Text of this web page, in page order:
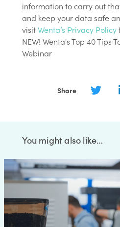
information to carry out
and keep your data safe
visitWenta’s Privacy Policy
NEW! Wenta's Top 40 Tips
Webinar
Share
You might also like…